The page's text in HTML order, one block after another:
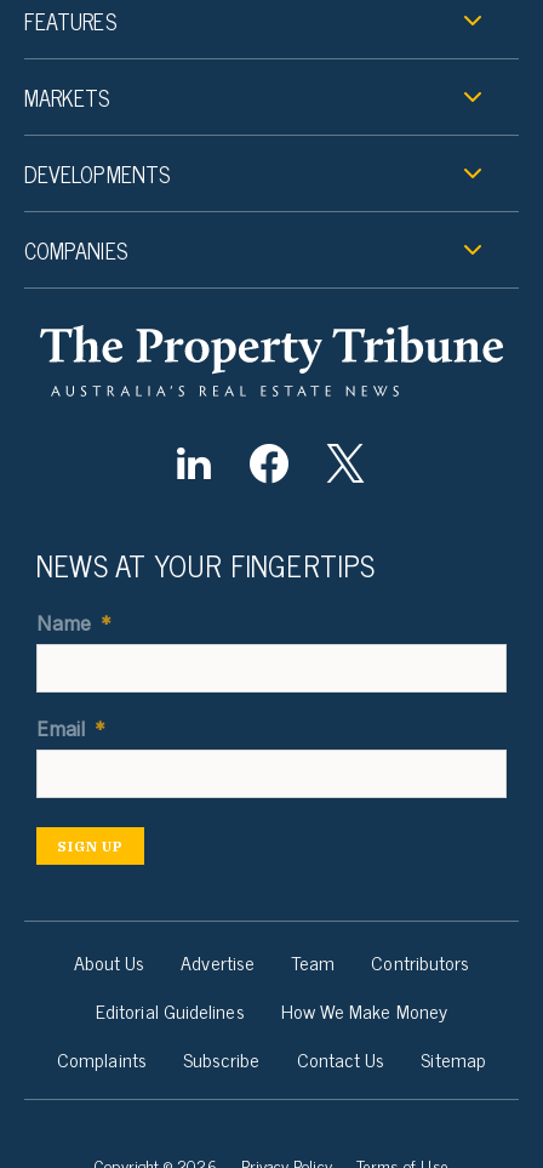
FEATURES
MARKETS
DEVELOPMENTS
COMPANIES
NEWS AT YOUR FINGERTIPS
Name *
Email *
SIGN UP
About Us Advertise Team
Contributors
Editorial Guidelines
How We Make Money
Complaints
Subscribe Contact Us Sitemap